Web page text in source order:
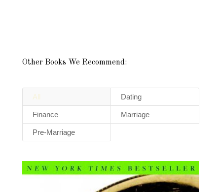
Other Books We Recommend:
All Dating
Finance Marriage
Pre-Marriage